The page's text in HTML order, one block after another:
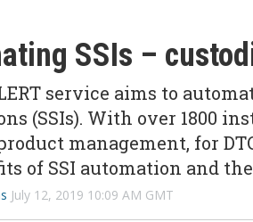
SSIs –
service aims to
(SSIs). With over 1800
management, for
of SSI automation and
July 12, 2019 10:09 AM GMT